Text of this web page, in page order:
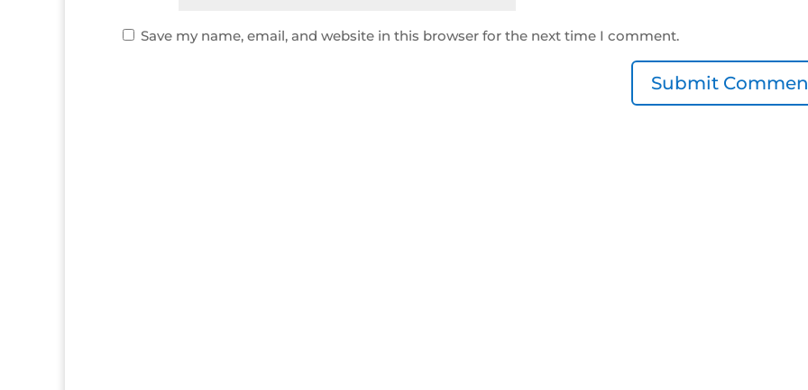
Save my name, email, and website in this browser for the next time I comment.